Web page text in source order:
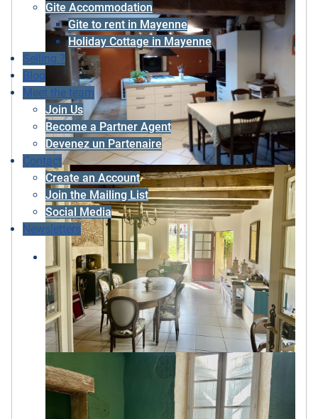
Gite Accommodation
Gite to rent in Mayenne
Holiday Cottage in Mayenne
Selling ?
Blog
Meet the team
Join Us
Become a Partner Agent
Devenez un Partenaire
Contact
Create an Account
Join the Mailing List
Social Media
Newsletters